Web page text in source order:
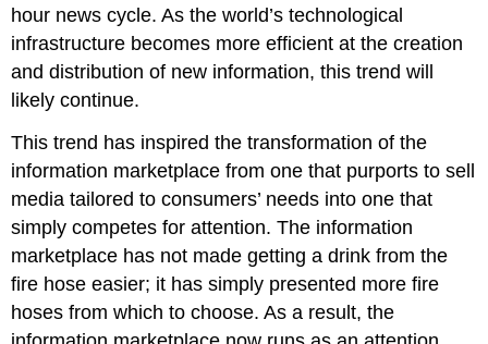
hour news cycle. As the world’s technological
infrastructure becomes more efficient at the creation
and distribution of new information, this trend will
likely continue.
This trend has inspired the transformation of the
information marketplace from one that purports to sell
media tailored to consumers’ needs into one that
simply competes for attention. The information
marketplace has not made getting a drink from the
fire hose easier; it has simply presented more fire
hoses from which to choose. As a result, the